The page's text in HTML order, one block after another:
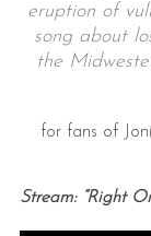
eruption of
song about
the
for fans of
Stream: “Right